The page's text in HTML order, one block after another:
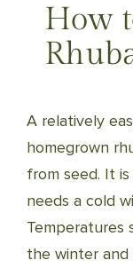
How
A relatively
homegrown
from seed. It
needs a cold
Temperatures
the winter and